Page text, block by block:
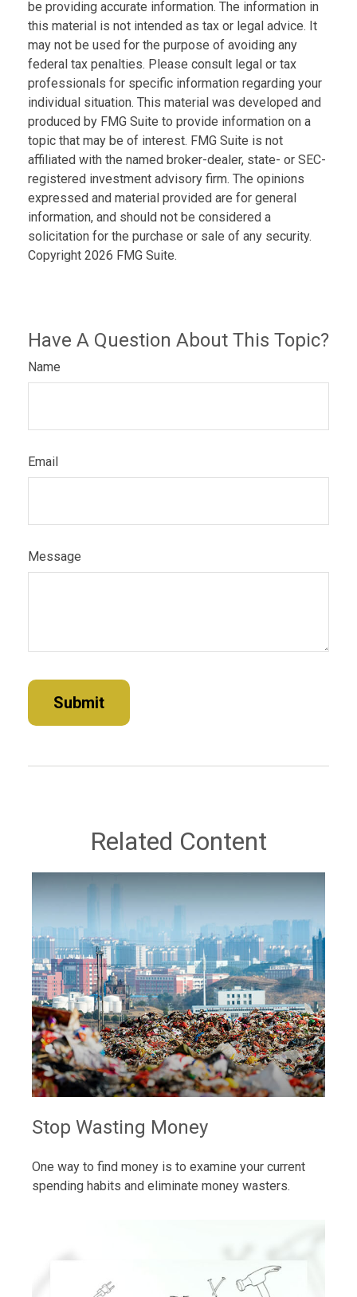
be providing accurate information. The information in
this material is not intended as tax or legal advice. It
may not be used for the purpose of avoiding any
federal tax penalties. Please consult legal or tax
professionals for specific information regarding your
individual situation. This material was developed and
produced by FMG Suite to provide information on a
topic that may be of interest. FMG Suite is not
affiliated with the named broker-dealer, state- or SEC-
registered investment advisory firm. The opinions
expressed and material provided are for general
information, and should not be considered a
solicitation for the purchase or sale of any security.
Copyright 2026 FMG Suite.
Have A Question About This Topic?
Name
Email
Message
Related Content
Stop Wasting Money
One way to find money is to examine your current
spending habits and eliminate money wasters.